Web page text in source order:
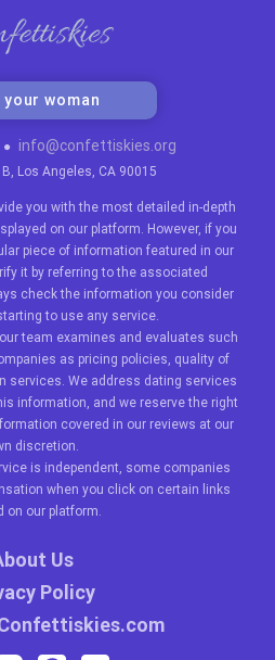
you with the most detailed in-depth
on our platform. However, if you
piece of information featured in our
it by referring to the associated
check the information you consider
to use any service.
team examines and evaluates such
as pricing policies, quality of
services. We address dating services
information, and we reserve the right
covered in our reviews at our
discretion.
is independent, some companies
when you click on certain links
on our platform.
Us
Policy
your woman
● info@confettiskies.org
Los Angeles, CA 90015